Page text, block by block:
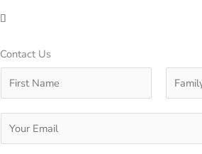
Contact Us